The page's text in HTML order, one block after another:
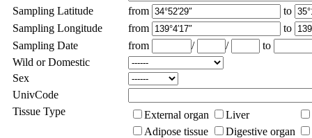
Sampling Latitude
from
to
Sampling Longitude
from
to
Sampling Date
from / /
to
Wild or Domestic
Sex
UnivCode
Tissue Type
External organ
Liver
Adipose tissue
Digestive organ